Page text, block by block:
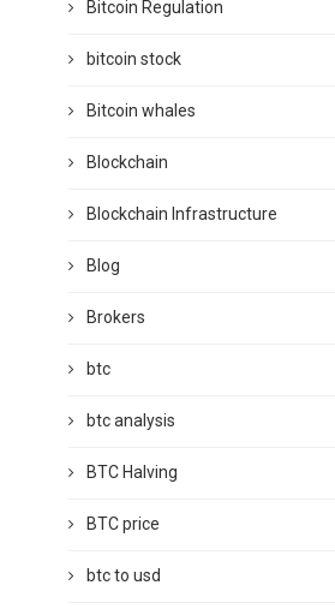
Bitcoin Regulation
bitcoin stock
Bitcoin whales
Blockchain
Blockchain Infrastructure
Blog
Brokers
btc
btc analysis
BTC Halving
BTC price
btc to usd